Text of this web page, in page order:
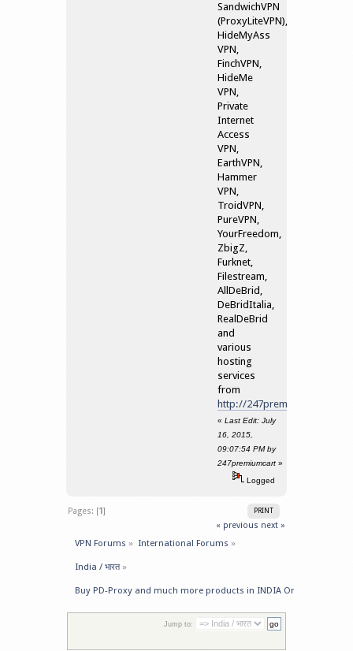
SandwichVPN
(ProxyLiteVPN),
HideMyAss
VPN,
FinchVPN,
HideMe
VPN,
Private
Internet
Access
VPN,
EarthVPN,
Hammer
VPN,
TroidVPN,
PureVPN,
YourFreedom,
ZbigZ,
Furknet,
Filestream,
AllDeBrid,
DeBridItalia,
RealDeBrid
and
various
hosting
services
from
http://247premiumcart.com/
« Last Edit: July
16, 2015,
09:07:54 PM by
247premiumcart »
Logged
PRINT
Pages: [1]
« previous next »
VPN Forums » International Forums »
India / भारत»
Buy PD-Proxy and much more products in INDIA Online
Jump to: